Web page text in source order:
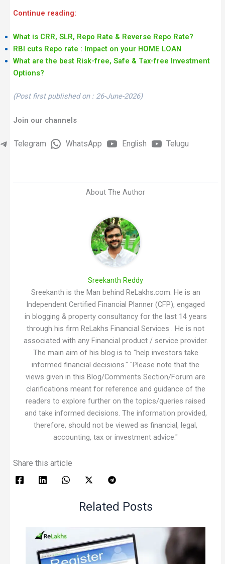
Continue reading:
What is CRR, SLR, Repo Rate & Reverse Repo Rate?
RBI cuts Repo rate : Impact on your HOME LOAN
What are the best Risk-free, Safe & Tax-free Investment
Options?
(Post first published on : 26-June-2026)
Join our channels
Telegram WhatsApp English Telugu
About The Author
Sreekanth Reddy
Sreekanth is the Man behind ReLakhs.com. He is an
Independent Certified Financial Planner (CFP), engaged
in blogging & property consultancy for the last 14 years
through his firm ReLakhs Financial Services . He is not
associated with any Financial product / service provider.
The main aim of his blog is to "help investors take
informed financial decisions." "Please note that the
views given in this Blog/Comments Section/Forum are
clarifications meant for reference and guidance of the
readers to explore further on the topics/queries raised
and take informed decisions. The information provided,
therefore, should not be viewed as financial, legal,
accounting, tax or investment advice."
Share this article
Related Posts